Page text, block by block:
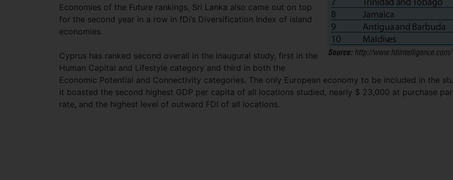
Economies of the Future rankings, Sri Lanka also came out on top
for the second year in a row in fDi’s Diversification Index of island
economies.
Cyprus has ranked second overall in the inaugural study, first in the
Human Capital and Lifestyle category and third in both the
Economic Potential and Connectivity categories. The only European economy to be included in the
it boasted the second highest GDP per capita of all locations studied, nearly $ 23,000 at purchase
rate, and the highest level of outward FDI of all locations.